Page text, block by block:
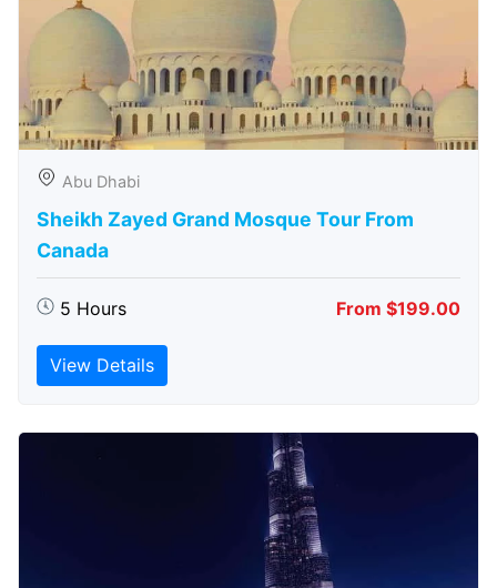
Abu Dhabi
Sheikh Zayed Grand Mosque Tour From
Canada
5 Hours From $199.00
View Details